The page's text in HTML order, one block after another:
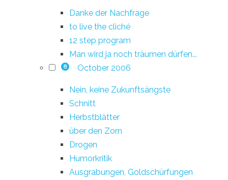
Danke der Nachfrage
to live the cliché
12 step program
Man wird ja noch träumen dürfen...
8 October 2006
Nein, keine Zukunftsängste
Schnitt
Herbstblätter
über den Zorn
Drogen
Humorkritik
Ausgrabungen, Goldschürfungen